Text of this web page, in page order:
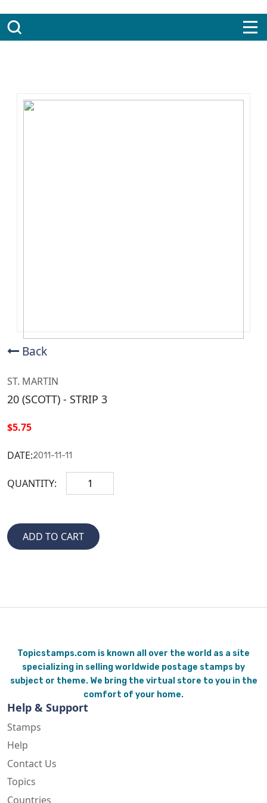
Back
ST. MARTIN
20 (SCOTT) - STRIP 3
$5.75
DATE:2011-11-11
QUANTITY:
Topicstamps.com is known all over the world as a site
specializing in selling worldwide postage stamps by
subject or theme. We bring the virtual store to you in the
comfort of your home.
Help & Support
Stamps
Help
Contact Us
Topics
Countries